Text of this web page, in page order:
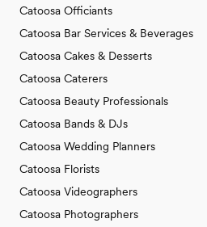
Catoosa Officiants
Catoosa Bar Services & Beverages
Catoosa Cakes & Desserts
Catoosa Caterers
Catoosa Beauty Professionals
Catoosa Bands & DJs
Catoosa Wedding Planners
Catoosa Florists
Catoosa Videographers
Catoosa Photographers